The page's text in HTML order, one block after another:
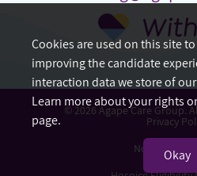
© 2026 Agape Care Group.
Privacy
Cookies are used on this site
improving the candidate
interaction data we store of
Learn more about your rights
page.
Okay